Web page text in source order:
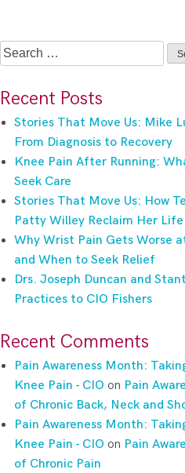
Search
for:
Recent Posts
Stories That Move Us: Mike
From Diagnosis to Recovery
Knee Pain After Running:
Seek Care
Stories That Move Us: How
Patty Willey Reclaim Her Life
Why Wrist Pain Gets Worse
and When to Seek Relief
Drs. Joseph Duncan and
Practices to CIO Fishers
Recent Comments
Pain Awareness Month:
Knee Pain - CIO on Pain
of Chronic Back, Neck and
Pain Awareness Month:
Knee Pain - CIO on Pain
of Chronic Pain